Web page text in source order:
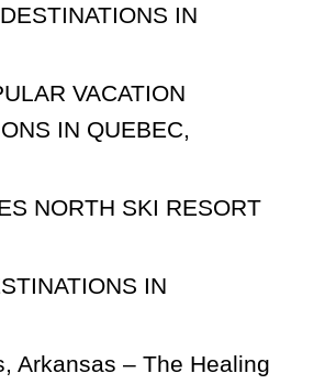
IN
VACATION
IN QUEBEC,
NORTH SKI RESORT
IN
Arkansas – The Healing